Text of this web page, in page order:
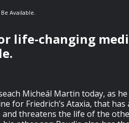
Available.
life-changing
Micheál Martin today, as
for Friedrich’s Ataxia, that has
threatens the life of the